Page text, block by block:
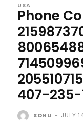
USA
Phone
407-235-
SONU - JULY